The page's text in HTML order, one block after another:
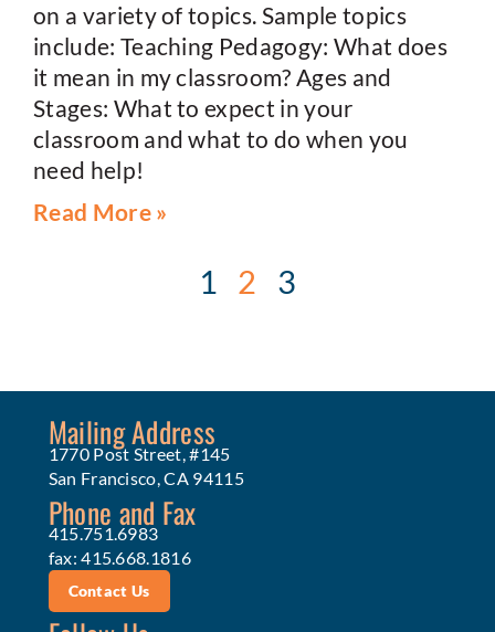
on a variety of topics. Sample topics
include: Teaching Pedagogy: What does
it mean in my classroom? Ages and
Stages: What to expect in your
classroom and what to do when you
need help!
Read More »
1 2 3
Mailing Address
1770 Post Street, #145
San Francisco, CA 94115
Phone and Fax
415.751.6983
fax: 415.668.1816
Contact Us